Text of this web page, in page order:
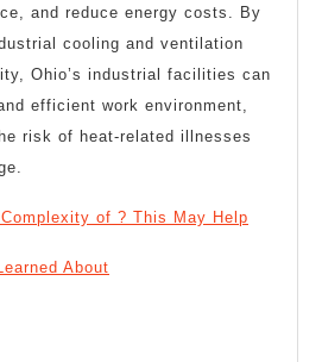
and reduce energy costs. By
cooling and ventilation
Ohio’s industrial facilities can
efficient work environment,
risk of heat-related illnesses
of ? This May Help
About